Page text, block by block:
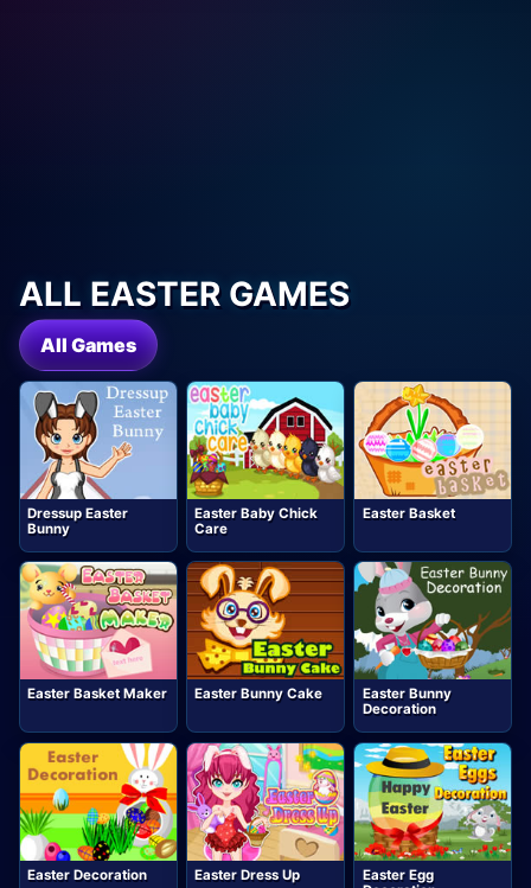
ALL EASTER GAMES
All Games
Dressup Easter
Bunny
Easter Baby Chick
Care
Easter Basket
Easter Basket Maker Easter Bunny Cake
Easter Bunny
Decoration
Easter Decoration Easter Dress Up
Easter Egg